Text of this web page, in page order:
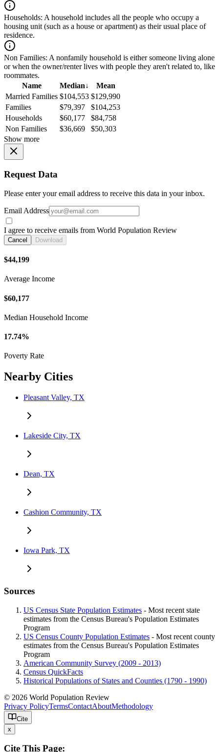
Households: A household includes all the people who occupy a
housing unit (such as a house or apartment) as their usual place of
residence.
Non Families: A nonfamily household is either someone living alone
or when the owner/renter lives with people they aren't related to, like
roommates.
Name
Median↓
Mean
Married Families $104,553 $129,990
Families
$79,397
$104,253
Households
$60,177
$84,758
Non Families
$36,669
$50,303
Show more
Request Data
Please enter your email address to receive this data in your inbox.
Email Address
I agree to receive emails from World Population Review
Cancel Download
$44,199
Average Income
$60,177
Median Household Income
17.74%
Poverty Rate
Nearby Cities
Pleasant Valley, TX
Lakeside City, TX
Dean, TX
Cashion Community, TX
Iowa Park, TX
Sources
US Census State Population Estimates - Most recent state
estimates from the Census Bureau's Population Estimates
Program
US Census County Population Estimates - Most recent county
estimates from the Census Bureau's Population Estimates
Program
American Community Survey (2009 - 2013)
Census QuickFacts
Historical Populations of States and Counties (1790 - 1990)
© 2026 World Population Review
Privacy PolicyTermsContactAboutMethodology
Cite
x
Cite This Page: